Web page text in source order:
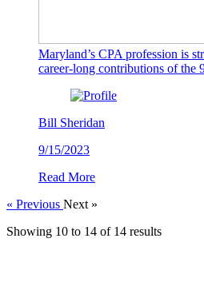
Maryland’s CPA profession is
career-long contributions of the
Bill Sheridan
9/15/2023
Read More
« Previous Next »
Showing 10 to 14 of 14 results